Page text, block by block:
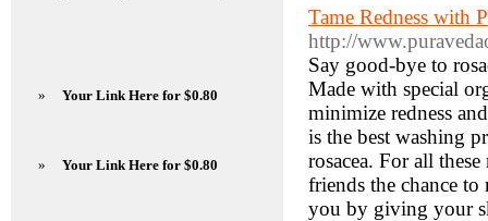
Tame Redness with
http://
Say good-bye to
Made with special
minimize redness
is the best washing
rosacea. For all
friends the chance
you by giving your
» Your Link Here for $0.80
» Your Link Here for $0.80